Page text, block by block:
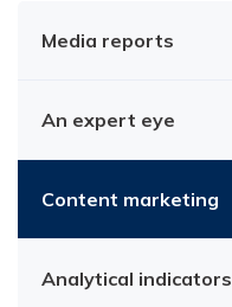
Media reports
An expert eye
Content marketing
Analytical indicators